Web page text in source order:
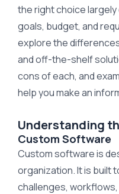
the right choice
goals, budget, and
explore the
and off-the-shelf
cons of each, and
help you make an
Understanding
Custom Software
Custom software is
organization. It is built
challenges,